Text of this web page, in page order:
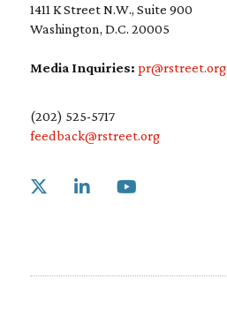
1411 K Street N.W., Suite 900
Washington, D.C. 20005
Media Inquiries: pr@rstreet.org
(202) 525-5717
feedback@rstreet.org
Link to X